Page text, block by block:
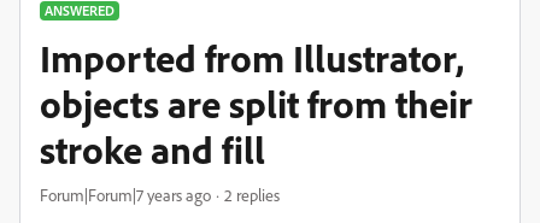
ANSWERED
Imported from Illustrator,
objects are split from their
stroke and fill
Forum|Forum|7 years ago 2 replies